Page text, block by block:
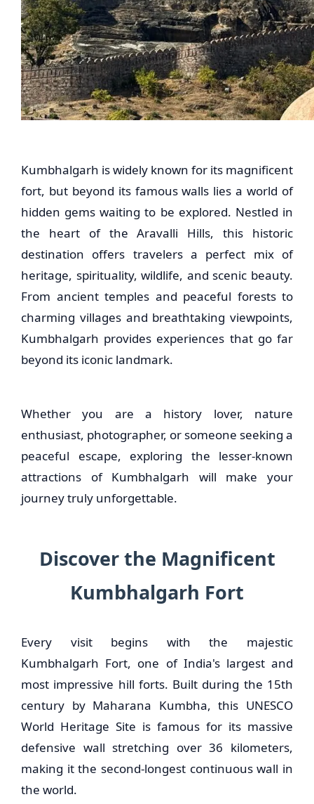
Kumbhalgarh is widely known for its magnificent
fort, but beyond its famous walls lies a world of
hidden gems waiting to be explored. Nestled in
the heart of the Aravalli Hills, this historic
destination offers travelers a perfect mix of
heritage, spirituality, wildlife, and scenic beauty.
From ancient temples and peaceful forests to
charming villages and breathtaking viewpoints,
Kumbhalgarh provides experiences that go far
beyond its iconic landmark.
Whether you are a history lover, nature
enthusiast, photographer, or someone seeking a
peaceful escape, exploring the lesser-known
attractions of Kumbhalgarh will make your
journey truly unforgettable.
Discover the Magnificent
Kumbhalgarh Fort
Every visit begins with the majestic
Kumbhalgarh Fort, one of India's largest and
most impressive hill forts. Built during the 15th
century by Maharana Kumbha, this UNESCO
World Heritage Site is famous for its massive
defensive wall stretching over 36 kilometers,
making it the second-longest continuous wall in
the world.